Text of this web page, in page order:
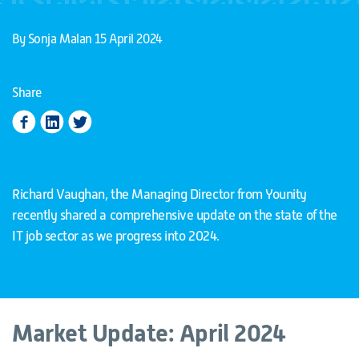
By Sonja Malan 15 April 2024
Share
Richard Vaughan, the Managing Director from Younity
recently shared a comprehensive update on the state of the
IT job sector as we progress into 2024.
Market Update: April 2024